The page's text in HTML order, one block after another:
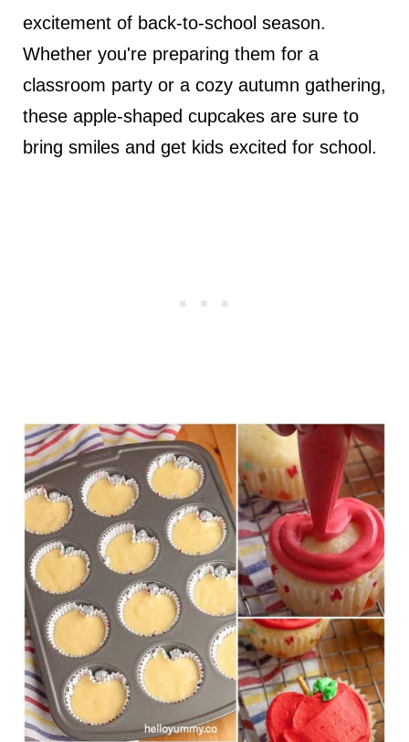
excitement of back-to-school season.
Whether you're preparing them for a
classroom party or a cozy autumn gathering,
these apple-shaped cupcakes are sure to
bring smiles and get kids excited for school.